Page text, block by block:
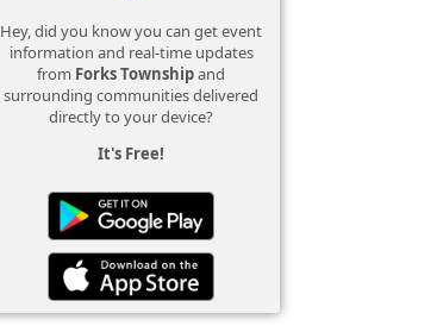
Hey, did you know you can get event
information and real-time updates
from Forks Townshipand
surrounding communities delivered
directly to your device?
It's Free!